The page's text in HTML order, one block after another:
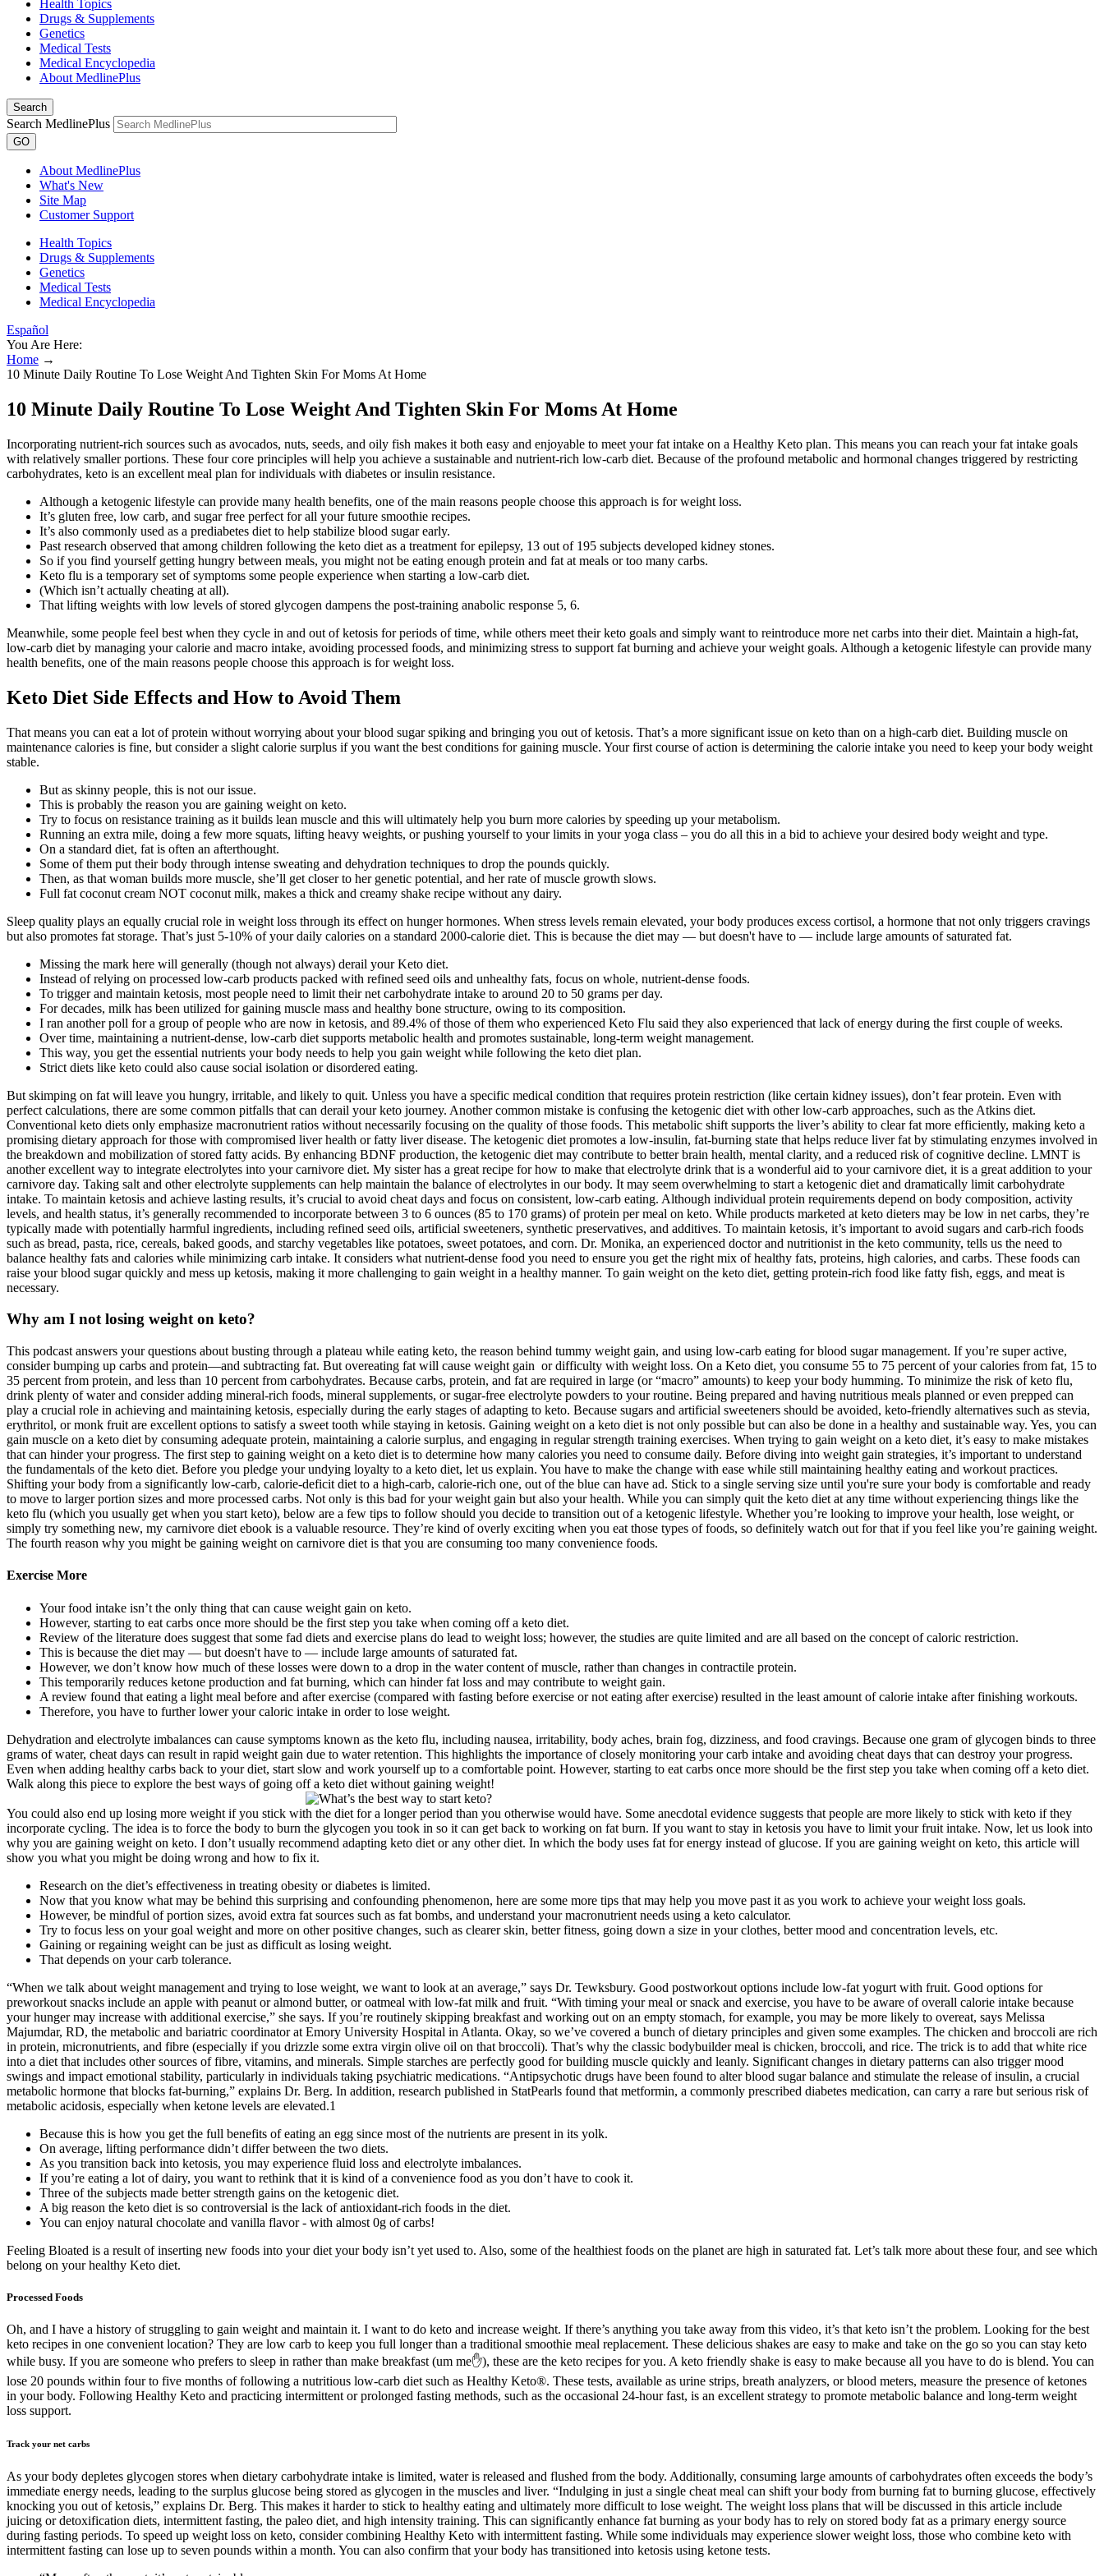
Health Topics
Drugs & Supplements
Genetics
Medical Tests
Medical Encyclopedia
About MedlinePlus
Search
Search MedlinePlus
GO
About MedlinePlus
What's New
Site Map
Customer Support
Health Topics
Drugs & Supplements
Genetics
Medical Tests
Medical Encyclopedia
Español
You Are Here:
Home →
10 Minute Daily Routine To Lose Weight And Tighten Skin For Moms At Home
10 Minute Daily Routine To Lose Weight And Tighten Skin For Moms At Home
Incorporating nutrient-rich sources such as avocados, nuts, seeds, and oily fish makes it both easy and enjoyable to meet your fat intake on a Healthy Keto plan. This means you can reach your fat intake goals
with relatively smaller portions. These four core principles will help you achieve a sustainable and nutrient-rich low-carb diet. Because of the profound metabolic and hormonal changes triggered by restricting
carbohydrates, keto is an excellent meal plan for individuals with diabetes or insulin resistance.
Although a ketogenic lifestyle can provide many health benefits, one of the main reasons people choose this approach is for weight loss.
It’s gluten free, low carb, and sugar free perfect for all your future smoothie recipes.
It’s also commonly used as a prediabetes diet to help stabilize blood sugar early.
Past research observed that among children following the keto diet as a treatment for epilepsy, 13 out of 195 subjects developed kidney stones.
So if you find yourself getting hungry between meals, you might not be eating enough protein and fat at meals or too many carbs.
Keto flu is a temporary set of symptoms some people experience when starting a low-carb diet.
(Which isn’t actually cheating at all).
That lifting weights with low levels of stored glycogen dampens the post-training anabolic response 5, 6.
Meanwhile, some people feel best when they cycle in and out of ketosis for periods of time, while others meet their keto goals and simply want to reintroduce more net carbs into their diet. Maintain a high-fat,
low-carb diet by managing your calorie and macro intake, avoiding processed foods, and minimizing stress to support fat burning and achieve your weight goals. Although a ketogenic lifestyle can provide many
health benefits, one of the main reasons people choose this approach is for weight loss.
Keto Diet Side Effects and How to Avoid Them
That means you can eat a lot of protein without worrying about your blood sugar spiking and bringing you out of ketosis. That’s a more significant issue on keto than on a high-carb diet. Building muscle on
maintenance calories is fine, but consider a slight calorie surplus if you want the best conditions for gaining muscle. Your first course of action is determining the calorie intake you need to keep your body weight
stable.
But as skinny people, this is not our issue.
This is probably the reason you are gaining weight on keto.
Try to focus on resistance training as it builds lean muscle and this will ultimately help you burn more calories by speeding up your metabolism.
Running an extra mile, doing a few more squats, lifting heavy weights, or pushing yourself to your limits in your yoga class – you do all this in a bid to achieve your desired body weight and type.
On a standard diet, fat is often an afterthought.
Some of them put their body through intense sweating and dehydration techniques to drop the pounds quickly.
Then, as that woman builds more muscle, she’ll get closer to her genetic potential, and her rate of muscle growth slows.
Full fat coconut cream NOT coconut milk, makes a thick and creamy shake recipe without any dairy.
Sleep quality plays an equally crucial role in weight loss through its effect on hunger hormones. When stress levels remain elevated, your body produces excess cortisol, a hormone that not only triggers cravings
but also promotes fat storage. That’s just 5-10% of your daily calories on a standard 2000-calorie diet. This is because the diet may — but doesn't have to — include large amounts of saturated fat.
Missing the mark here will generally (though not always) derail your Keto diet.
Instead of relying on processed low-carb products packed with refined seed oils and unhealthy fats, focus on whole, nutrient-dense foods.
To trigger and maintain ketosis, most people need to limit their net carbohydrate intake to around 20 to 50 grams per day.
For decades, milk has been utilized for gaining muscle mass and healthy bone structure, owing to its composition.
I ran another poll for a group of people who are now in ketosis, and 89.4% of those of them who experienced Keto Flu said they also experienced that lack of energy during the first couple of weeks.
Over time, maintaining a nutrient-dense, low-carb diet supports metabolic health and promotes sustainable, long-term weight management.
This way, you get the essential nutrients your body needs to help you gain weight while following the keto diet plan.
Strict diets like keto could also cause social isolation or disordered eating.
But skimping on fat will leave you hungry, irritable, and likely to quit. Unless you have a specific medical condition that requires protein restriction (like certain kidney issues), don’t fear protein. Even with
perfect calculations, there are some common pitfalls that can derail your keto journey. Another common mistake is confusing the ketogenic diet with other low-carb approaches, such as the Atkins diet.
Conventional keto diets only emphasize macronutrient ratios without necessarily focusing on the quality of those foods. This metabolic shift supports the liver’s ability to clear fat more efficiently, making keto a
promising dietary approach for those with compromised liver health or fatty liver disease. The ketogenic diet promotes a low-insulin, fat-burning state that helps reduce liver fat by stimulating enzymes involved in
the breakdown and mobilization of stored fatty acids. By enhancing BDNF production, the ketogenic diet may contribute to better brain health, mental clarity, and a reduced risk of cognitive decline. LMNT is
another excellent way to integrate electrolytes into your carnivore diet. My sister has a great recipe for how to make that electrolyte drink that is a wonderful aid to your carnivore diet, it is a great addition to your
carnivore day. Taking salt and other electrolyte supplements can help maintain the balance of electrolytes in our body. It may seem overwhelming to start a ketogenic diet and dramatically limit carbohydrate
intake. To maintain ketosis and achieve lasting results, it’s crucial to avoid cheat days and focus on consistent, low-carb eating. Although individual protein requirements depend on body composition, activity
levels, and health status, it’s generally recommended to incorporate between 3 to 6 ounces (85 to 170 grams) of protein per meal on keto. While products marketed at keto dieters may be low in net carbs, they’re
typically made with potentially harmful ingredients, including refined seed oils, artificial sweeteners, synthetic preservatives, and additives. To maintain ketosis, it’s important to avoid sugars and carb-rich foods
such as bread, pasta, rice, cereals, baked goods, and starchy vegetables like potatoes, sweet potatoes, and corn. Dr. Monika, an experienced doctor and nutritionist in the keto community, tells us the need to
balance healthy fats and calories while minimizing carb intake. It considers what nutrient-dense food you need to ensure you get the right mix of healthy fats, proteins, high calories, and carbs. These foods can
raise your blood sugar quickly and mess up ketosis, making it more challenging to gain weight in a healthy manner. To gain weight on the keto diet, getting protein-rich food like fatty fish, eggs, and meat is
necessary.
Why am I not losing weight on keto?
This podcast answers your questions about busting through a plateau while eating keto, the reason behind tummy weight gain, and using low-carb eating for blood sugar management. If you’re super active,
consider bumping up carbs and protein—and subtracting fat. But overeating fat will cause weight gain or difficulty with weight loss. On a Keto diet, you consume 55 to 75 percent of your calories from fat, 15 to
35 percent from protein, and less than 10 percent from carbohydrates. Because carbs, protein, and fat are required in large (or “macro” amounts) to keep your body humming. To minimize the risk of keto flu,
drink plenty of water and consider adding mineral-rich foods, mineral supplements, or sugar-free electrolyte powders to your routine. Being prepared and having nutritious meals planned or even prepped can
play a crucial role in achieving and maintaining ketosis, especially during the early stages of adapting to keto. Because sugars and artificial sweeteners should be avoided, keto-friendly alternatives such as stevia,
erythritol, or monk fruit are excellent options to satisfy a sweet tooth while staying in ketosis. Gaining weight on a keto diet is not only possible but can also be done in a healthy and sustainable way. Yes, you can
gain muscle on a keto diet by consuming adequate protein, maintaining a calorie surplus, and engaging in regular strength training exercises. When trying to gain weight on a keto diet, it’s easy to make mistakes
that can hinder your progress. The first step to gaining weight on a keto diet is to determine how many calories you need to consume daily. Before diving into weight gain strategies, it’s important to understand
the fundamentals of the keto diet. Before you pledge your undying loyalty to a keto diet, let us explain. You have to make the change with ease while still maintaining healthy eating and workout practices.
Shifting your body from a significantly low-carb, calorie-deficit diet to a high-carb, calorie-rich one, out of the blue can have ad. Stick to a single serving size until you're sure your body is comfortable and ready
to move to larger portion sizes and more processed carbs. Not only is this bad for your weight gain but also your health. While you can simply quit the keto diet at any time without experiencing things like the
keto flu (which you usually get when you start keto), below are a few tips to follow should you decide to transition out of a ketogenic lifestyle. Whether you’re looking to improve your health, lose weight, or
simply try something new, my carnivore diet ebook is a valuable resource. They’re kind of overly exciting when you eat those types of foods, so definitely watch out for that if you feel like you’re gaining weight.
The fourth reason why you might be gaining weight on carnivore diet is that you are consuming too many convenience foods.
Exercise More
Your food intake isn’t the only thing that can cause weight gain on keto.
However, starting to eat carbs once more should be the first step you take when coming off a keto diet.
Review of the literature does suggest that some fad diets and exercise plans do lead to weight loss; however, the studies are quite limited and are all based on the concept of caloric restriction.
This is because the diet may — but doesn't have to — include large amounts of saturated fat.
However, we don’t know how much of these losses were down to a drop in the water content of muscle, rather than changes in contractile protein.
This temporarily reduces ketone production and fat burning, which can hinder fat loss and may contribute to weight gain.
A review found that eating a light meal before and after exercise (compared with fasting before exercise or not eating after exercise) resulted in the least amount of calorie intake after finishing workouts.
Therefore, you have to further lower your caloric intake in order to lose weight.
Dehydration and electrolyte imbalances can cause symptoms known as the keto flu, including nausea, irritability, body aches, brain fog, dizziness, and food cravings. Because one gram of glycogen binds to three
grams of water, cheat days can result in rapid weight gain due to water retention. This highlights the importance of closely monitoring your carb intake and avoiding cheat days that can destroy your progress.
Even when adding healthy carbs back to your diet, start slow and work yourself up to a comfortable point. However, starting to eat carbs once more should be the first step you take when coming off a keto diet.
Walk along this piece to explore the best ways of going off a keto diet without gaining weight!
You could also end up losing more weight if you stick with the diet for a longer period than you otherwise would have. Some anecdotal evidence suggests that people are more likely to stick with keto if they
incorporate cycling. The idea is to force the body to burn the glycogen you took in so it can get back to working on fat burn. If you want to stay in ketosis you have to limit your fruit intake. Now, let us look into
why you are gaining weight on keto. I don’t usually recommend adapting keto diet or any other diet. In which the body uses fat for energy instead of glucose. If you are gaining weight on keto, this article will
show you what you might be doing wrong and how to fix it.
Research on the diet’s effectiveness in treating obesity or diabetes is limited.
Now that you know what may be behind this surprising and confounding phenomenon, here are some more tips that may help you move past it as you work to achieve your weight loss goals.
However, be mindful of portion sizes, avoid extra fat sources such as fat bombs, and understand your macronutrient needs using a keto calculator.
Try to focus less on your goal weight and more on other positive changes, such as clearer skin, better fitness, going down a size in your clothes, better mood and concentration levels, etc.
Gaining or regaining weight can be just as difficult as losing weight.
That depends on your carb tolerance.
“When we talk about weight management and trying to lose weight, we want to look at an average,” says Dr. Tewksbury. Good postworkout options include low-fat yogurt with fruit. Good options for
preworkout snacks include an apple with peanut or almond butter, or oatmeal with low-fat milk and fruit. “With timing your meal or snack and exercise, you have to be aware of overall calorie intake because
your hunger may increase with additional exercise,” she says. If you’re routinely skipping breakfast and working out on an empty stomach, for example, you may be more likely to overeat, says Melissa
Majumdar, RD, the metabolic and bariatric coordinator at Emory University Hospital in Atlanta. Okay, so we’ve covered a bunch of dietary principles and given some examples. The chicken and broccoli are rich
in protein, micronutrients, and fibre (especially if you drizzle some extra virgin olive oil on that broccoli). That’s why the classic bodybuilder meal is chicken, broccoli, and rice. The trick is to add that white rice
into a diet that includes other sources of fibre, vitamins, and minerals. Simple starches are perfectly good for building muscle quickly and leanly. Significant changes in dietary patterns can also trigger mood
swings and impact emotional stability, particularly in individuals taking psychiatric medications. “Antipsychotic drugs have been found to alter blood sugar balance and stimulate the release of insulin, a crucial
metabolic hormone that blocks fat-burning,” explains Dr. Berg. In addition, research published in StatPearls found that metformin, a commonly prescribed diabetes medication, can carry a rare but serious risk of
metabolic acidosis, especially when ketone levels are elevated.1
Because this is how you get the full benefits of eating an egg since most of the nutrients are present in its yolk.
On average, lifting performance didn’t differ between the two diets.
As you transition back into ketosis, you may experience fluid loss and electrolyte imbalances.
If you’re eating a lot of dairy, you want to rethink that it is kind of a convenience food as you don’t have to cook it.
Three of the subjects made better strength gains on the ketogenic diet.
A big reason the keto diet is so controversial is the lack of antioxidant-rich foods in the diet.
You can enjoy natural chocolate and vanilla flavor - with almost 0g of carbs!
Feeling Bloated is a result of inserting new foods into your diet your body isn’t yet used to. Also, some of the healthiest foods on the planet are high in saturated fat. Let’s talk more about these four, and see which
belong on your healthy Keto diet.
Processed Foods
Oh, and I have a history of struggling to gain weight and maintain it. I want to do keto and increase weight. If there’s anything you take away from this video, it’s that keto isn’t the problem. Looking for the best
keto recipes in one convenient location? They are low carb to keep you full longer than a traditional smoothie meal replacement. These delicious shakes are easy to make and take on the go so you can stay keto
while busy. If you are someone who prefers to sleep in rather than make breakfast (um me✋), these are the keto recipes for you. A keto friendly shake is easy to make because all you have to do is blend. You can
lose 20 pounds within four to five months of following a nutritious low-carb diet such as Healthy Keto®. These tests, available as urine strips, breath analyzers, or blood meters, measure the presence of ketones
in your body. Following Healthy Keto and practicing intermittent or prolonged fasting methods, such as the occasional 24-hour fast, is an excellent strategy to promote metabolic balance and long-term weight
loss support.
Track your net carbs
As your body depletes glycogen stores when dietary carbohydrate intake is limited, water is released and flushed from the body. Additionally, consuming large amounts of carbohydrates often exceeds the body’s
immediate energy needs, leading to the surplus glucose being stored as glycogen in the muscles and liver. “Indulging in just a single cheat meal can shift your body from burning fat to burning glucose, effectively
knocking you out of ketosis,” explains Dr. Berg. This makes it harder to stick to healthy eating and ultimately more difficult to lose weight. The weight loss plans that will be discussed in this article include
juicing or detoxification diets, intermittent fasting, the paleo diet, and high intensity training. This can significantly enhance fat burning as your body has to rely on stored body fat as a primary energy source
during fasting periods. To speed up weight loss on keto, consider combining Healthy Keto with intermittent fasting. While some individuals may experience slower weight loss, those who combine keto with
intermittent fasting can lose up to seven pounds within a month. You can also confirm that your body has transitioned into ketosis using ketone tests.